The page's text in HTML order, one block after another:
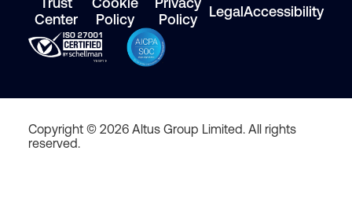
Center
Policy
Policy
LegalAccessibility
Copyright © 2026 Altus Group Limited. All rights
reserved.